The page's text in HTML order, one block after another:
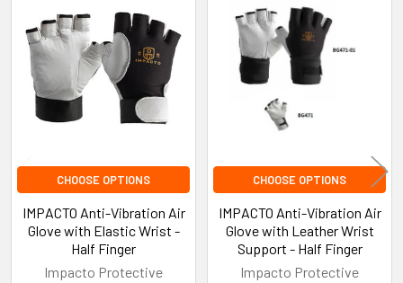
Related
Products
CHOOSE OPTIONS
IMPACTO Anti-Vibration Air
Glove with Elastic Wrist -
Half Finger
Impacto Protective
CHOOSE OPTIONS
IMPACTO Anti-Vibration Air
Glove with Leather Wrist
Support - Half Finger
Impacto Protective